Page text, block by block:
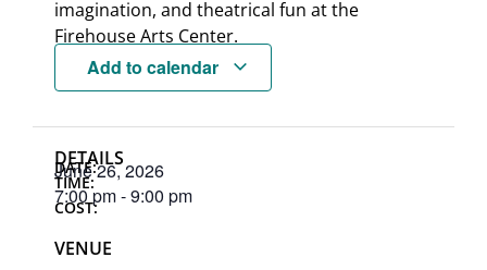
imagination, and theatrical fun at the
Firehouse Arts Center.
Add to calendar
DETAILS
DATE:
June 26, 2026
TIME:
7:00 pm-9:00 pm
COST:
VENUE